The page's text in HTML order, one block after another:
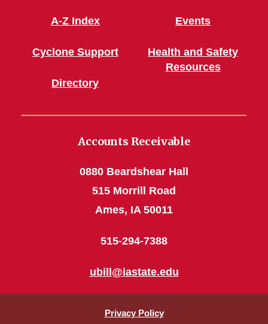
A-Z Index
Cyclone Support
Directory
Events
Health and Safety
Resources
Accounts Receivable
0880 Beardshear Hall
515 Morrill Road
Ames, IA 50011
515-294-7388
ubill@iastate.edu
Privacy Policy